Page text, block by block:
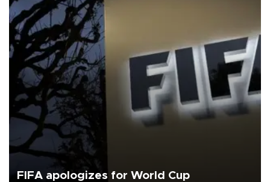
FIFA apologizes for World Cup